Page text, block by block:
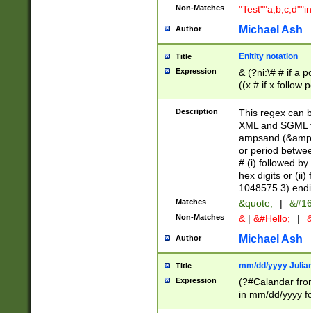
Non-Matches
Author Michael Ash
Title Enitity notation
Expression
& (?ni:\# # if a
((x # if x follow
([\dA-F]){1,5} ) |
between 0 -
4]\d\d |104[0-
sign after
alphanumeric
Description
This regex can
XML and
ampsand
or period
# (i) followed
hex digits or (ii)
1048575 3)
Matches &quote; |
Non-Matches & | &#Hello; |
Author Michael Ash
Title mm/dd/yyyy
Expression
(?#Calandar
in mm/dd/yyyy